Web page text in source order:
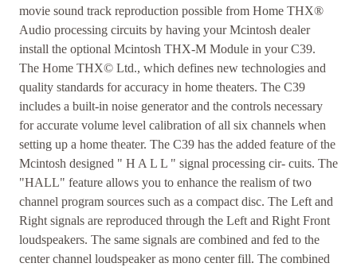
movie sound track reproduction possible from Home THX®
Audio processing circuits by having your Mcintosh dealer
install the optional Mcintosh THX-M Module in your C39.
The Home THX© Ltd., which defines new technologies and
quality standards for accuracy in home theaters. The C39
includes a built-in noise generator and the controls necessary
for accurate volume level calibration of all six channels when
setting up a home theater. The C39 has the added feature of the
Mcintosh designed " H A L L " signal processing cir- cuits. The
"HALL" feature allows you to enhance the realism of two
channel program sources such as a compact disc. The Left and
Right signals are reproduced through the Left and Right Front
loudspeakers. The same signals are combined and fed to the
center channel loudspeaker as mono center fill. The combined